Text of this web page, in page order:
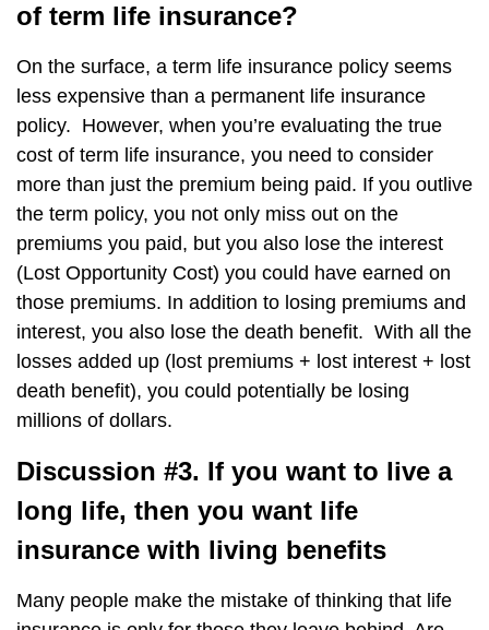
of term life insurance?
On the surface, a term life insurance policy seems
less expensive than a permanent life insurance
policy. However, when you’re evaluating the true
cost of term life insurance, you need to consider
more than just the premium being paid. If you outlive
the term policy, you not only miss out on the
premiums you paid, but you also lose the interest
(Lost Opportunity Cost) you could have earned on
those premiums. In addition to losing premiums and
interest, you also lose the death benefit. With all the
losses added up (lost premiums + lost interest + lost
death benefit), you could potentially be losing
millions of dollars.
Discussion #3. If you want to live a
long life, then you want life
insurance with living benefits
Many people make the mistake of thinking that life